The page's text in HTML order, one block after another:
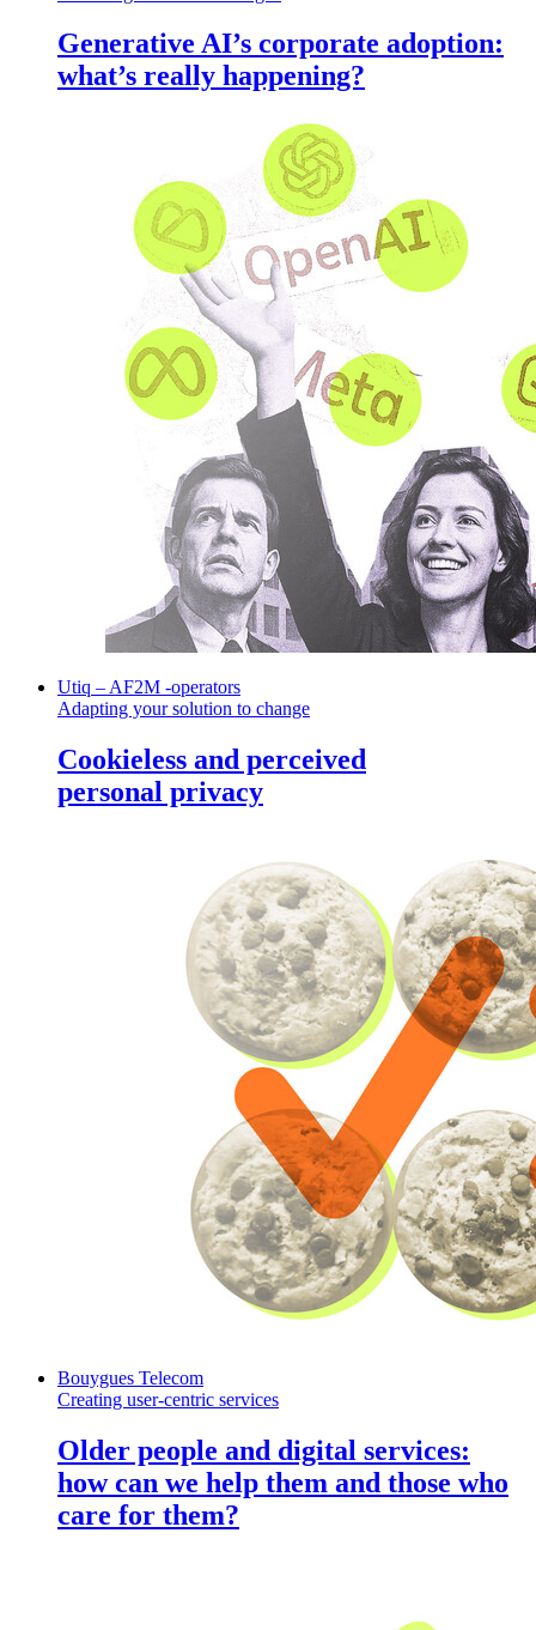
Generative AI’s corporate adoption:
what’s really happening?
Utiq – AF2M -operators
Adapting your solution to change
Cookieless and perceived
personal privacy
Bouygues Telecom
Creating user-centric services
Older people and digital services:
how can we help them and those who
care for them?